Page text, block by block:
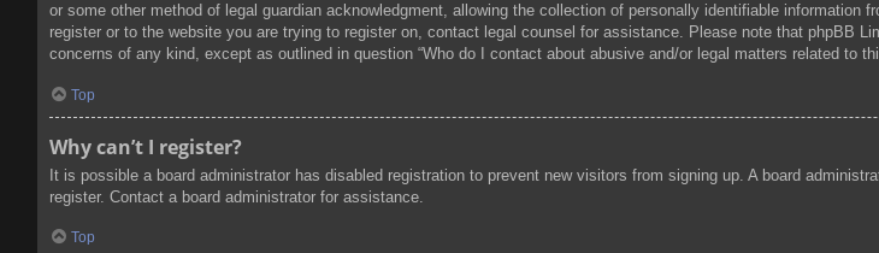
or some other method of legal guardian acknowledgment, allowing the collection of personally identifiable
register or to the website you are trying to register on, contact legal counsel for assistance. Please note that phpBB
concerns of any kind, except as outlined in question “Who do I contact about abusive and/or legal matters related to
Top
Why can’t I register?
It is possible a board administrator has disabled registration to prevent new visitors from signing up. A board
register. Contact a board administrator for assistance.
Top